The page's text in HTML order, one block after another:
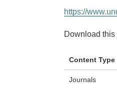
https://
Download
Content Type
Journals